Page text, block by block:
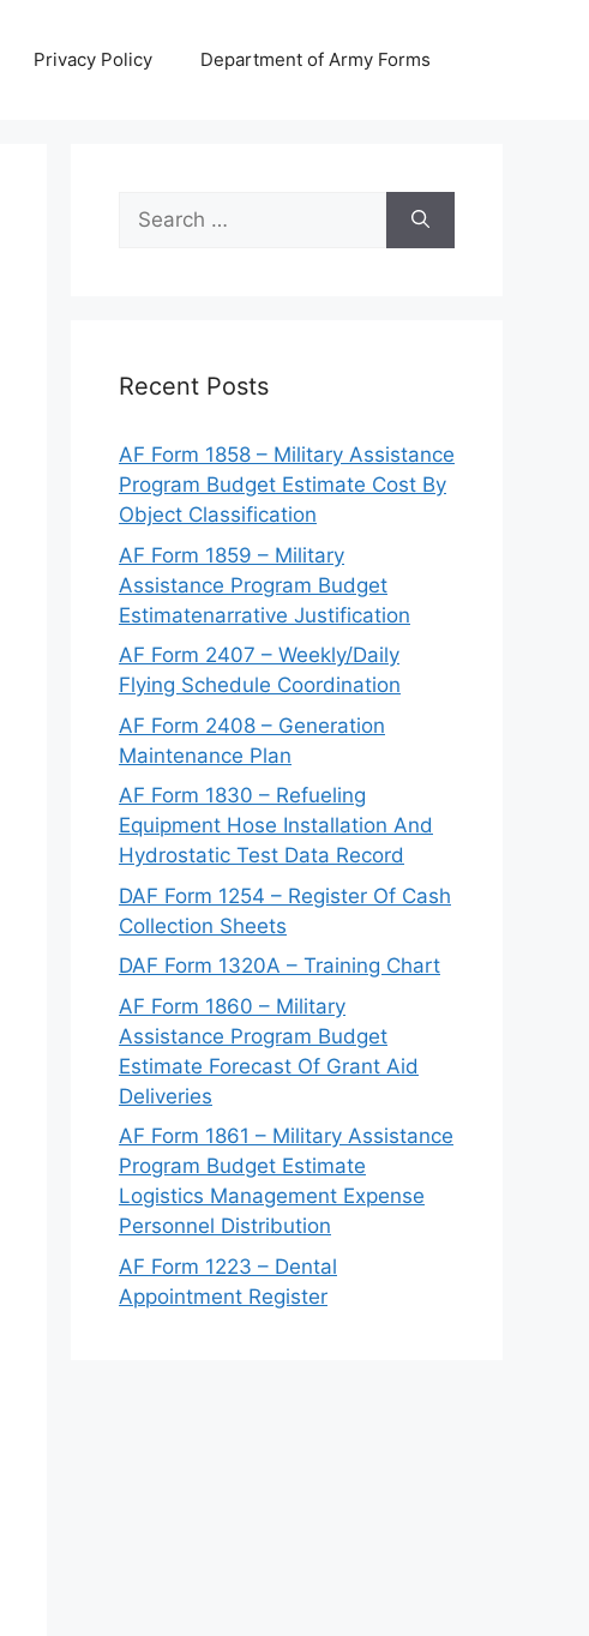
Privacy Policy Department of Army Forms
Search
for:
Recent Posts
AF Form 1858 – Military Assistance
Program Budget Estimate Cost By
Object Classification
AF Form 1859 – Military
Assistance Program Budget
Estimatenarrative Justification
AF Form 2407 – Weekly/Daily
Flying Schedule Coordination
AF Form 2408 – Generation
Maintenance Plan
AF Form 1830 – Refueling
Equipment Hose Installation And
Hydrostatic Test Data Record
DAF Form 1254 – Register Of Cash
Collection Sheets
DAF Form 1320A – Training Chart
AF Form 1860 – Military
Assistance Program Budget
Estimate Forecast Of Grant Aid
Deliveries
AF Form 1861 – Military Assistance
Program Budget Estimate
Logistics Management Expense
Personnel Distribution
AF Form 1223 – Dental
Appointment Register